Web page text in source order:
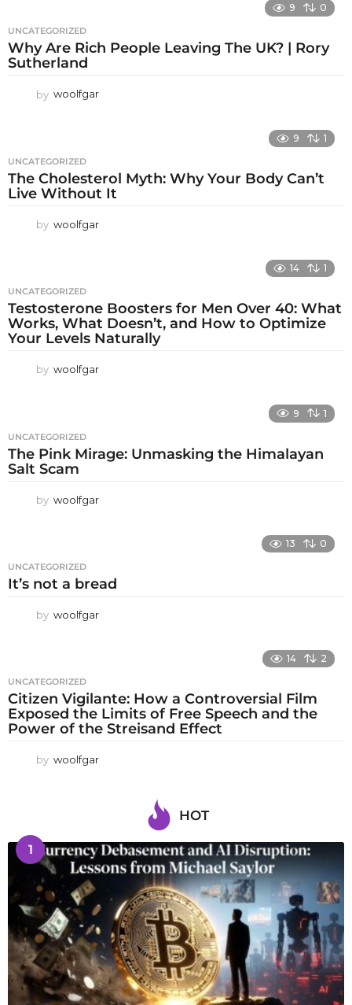
9 0
UNCATEGORIZED
Why Are Rich People Leaving The UK? | Rory
Sutherland
by woolfgar
9 1
UNCATEGORIZED
The Cholesterol Myth: Why Your Body Can’t
Live Without It
by woolfgar
14 1
UNCATEGORIZED
Testosterone Boosters for Men Over 40: What
Works, What Doesn’t, and How to Optimize
Your Levels Naturally
by woolfgar
9 1
UNCATEGORIZED
The Pink Mirage: Unmasking the Himalayan
Salt Scam
by woolfgar
13 0
UNCATEGORIZED
It’s not a bread
by woolfgar
14 2
UNCATEGORIZED
Citizen Vigilante: How a Controversial Film
Exposed the Limits of Free Speech and the
Power of the Streisand Effect
by woolfgar
HOT
1